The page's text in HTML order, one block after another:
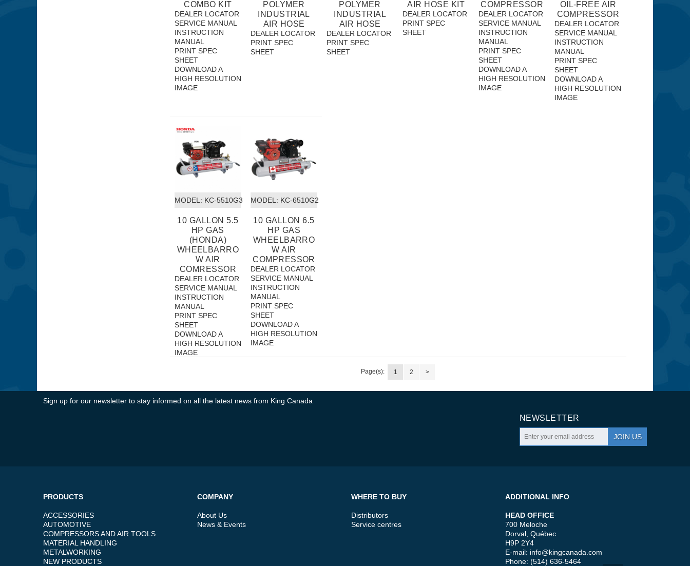
COMBO KIT
DEALER LOCATOR
SERVICE MANUAL
INSTRUCTION
MANUAL
PRINT SPEC
SHEET
DOWNLOAD A
HIGH RESOLUTION
IMAGE
POLYMER
INDUSTRIAL
AIR HOSE
DEALER LOCATOR
PRINT SPEC
SHEET
POLYMER
INDUSTRIAL
AIR HOSE
DEALER LOCATOR
PRINT SPEC
SHEET
AIR HOSE KIT
DEALER LOCATOR
PRINT SPEC
SHEET
COMPRESSOR
DEALER LOCATOR
SERVICE MANUAL
INSTRUCTION
MANUAL
PRINT SPEC
SHEET
DOWNLOAD A
HIGH RESOLUTION
IMAGE
OIL-FREE AIR
COMPRESSOR
DEALER LOCATOR
SERVICE MANUAL
INSTRUCTION
MANUAL
PRINT SPEC
SHEET
DOWNLOAD A
HIGH RESOLUTION
IMAGE
MODEL: KC-5510G3
10 GALLON 5.5
HP GAS
(HONDA)
WHEELBARRO
W AIR
COMRESSOR
DEALER LOCATOR
SERVICE MANUAL
INSTRUCTION
MANUAL
PRINT SPEC
SHEET
DOWNLOAD A
HIGH RESOLUTION
IMAGE
MODEL: KC-6510G2
10 GALLON 6.5
HP GAS
WHEELBARRO
W AIR
COMPRESSOR
DEALER LOCATOR
SERVICE MANUAL
INSTRUCTION
MANUAL
PRINT SPEC
SHEET
DOWNLOAD A
HIGH RESOLUTION
IMAGE
Page(s): 1 2 >
Sign up for our newsletter to stay informed on all the latest news from King Canada
NEWSLETTER
JOIN US
PRODUCTS
ACCESSORIES
AUTOMOTIVE
COMPRESSORS AND AIR TOOLS
MATERIAL HANDLING
METALWORKING
NEW PRODUCTS
COMPANY
About Us
News & Events
WHERE TO BUY
Distributors
Service centres
ADDITIONAL INFO
HEAD OFFICE
700 Meloche
Dorval, Québec
H9P 2Y4
E-mail: info@kingcanada.com
Phone: (514) 636-5464